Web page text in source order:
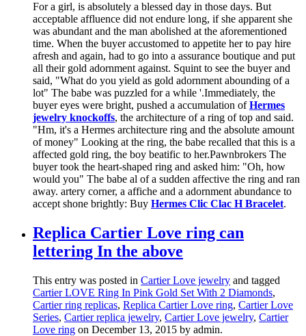
For a girl, is absolutely a blessed day in those days. But
acceptable affluence did not endure long, if she apparent she
was abundant and the man abolished at the aforementioned
time. When the buyer accustomed to appetite her to pay hire
afresh and again, had to go into a assurance boutique and put
all their gold adornment against. Squint to see the buyer and
said, "What do you yield as gold adornment abounding of a
lot" The babe was puzzled for a while '.Immediately, the
buyer eyes were bright, pushed a accumulation ofHermes
jewelry knockoffs, the architecture of a ring of top and said.
"Hm, it's a Hermes architecture ring and the absolute amount
of money" Looking at the ring, the babe recalled that this is a
affected gold ring, the boy beatific to her.Pawnbrokers The
buyer took the heart-shaped ring and asked him: "Oh, how
would you" The babe al of a sudden affective the ring and ran
away. artery corner, a affiche and a adornment abundance to
accept shone brightly: Buy Hermes Clic Clac H Bracelet.
Replica Cartier Love ring can
lettering In the above
This entry was posted in Cartier Love jewelry and tagged
Cartier LOVE Ring In Pink Gold Set With 2 Diamonds,
Cartier ring replicas, Replica Cartier Love ring, Cartier Love
Series, Cartier replica jewelry, Cartier Love jewelry, Cartier
Love ring on December 13, 2015 by admin.